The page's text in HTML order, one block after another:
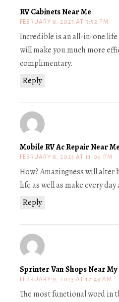
RV Cabinets Near Me
FEBRUARY 8, 2023 AT 5:52 PM
Reply
Incredible is an all-in-one
will make you much more
complimentary.
Mobile RV Ac Repair Near Me
FEBRUARY 8, 2023 AT 11:04 PM
Reply
How? Amazingness will alter
life as well as make every
Sprinter Van Shops Near
FEBRUARY 9, 2023 AT 12:43 AM
The most functional word in